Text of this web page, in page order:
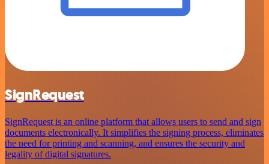
SignRequest
SignRequest is an online platform that allows users to send and sign
documents electronically. It simplifies the signing process, eliminates
the need for printing and scanning, and ensures the security and
legality of digital signatures.